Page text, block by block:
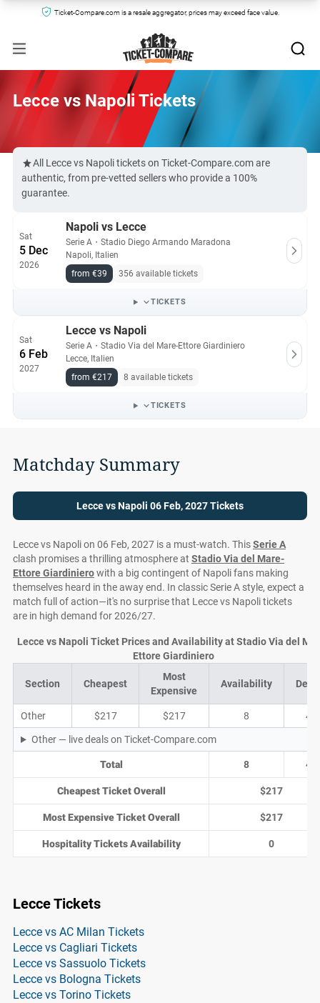
Ticket-Compare.com is a resale aggregator, prices may exceed face value.
Lecce vs Napoli Tickets
All Lecce vs Napoli tickets on Ticket-Compare.com are
authentic, from pre-vetted sellers who provide a 100%
guarantee.
Sat
5 Dec
2026
Napoli vs Lecce
Serie A ・ Stadio Diego Armando Maradona
Napoli, Italien
from €39
356 available tickets
TICKETS
Sat
6 Feb
2027
Lecce vs Napoli
Serie A ・ Stadio Via del Mare-Ettore Giardiniero
Lecce, Italien
from €217
8 available tickets
TICKETS
Matchday Summary
Lecce vs Napoli 06 Feb, 2027 Tickets
Lecce vs Napoli on 06 Feb, 2027 is a must-watch. ThisSerie A
clash promises a thrilling atmosphere at Stadio Via del Mare-
Ettore Giardinierowith a big contingent of Napoli fans making
themselves heard in the away end. In classic Serie A style, expect a
match full of action—it's no surprise that Lecce vs Napoli tickets
are in high demand for 2026/27.
Section Cheapest
Most
Expensive
Availability
Other $217 $217 8 4
Other — live deals on Ticket-Compare.com
Total 8 4
Cheapest Ticket Overall $217
Most Expensive Ticket Overall $217
Hospitality Tickets Availability 0
Lecce vs Napoli Ticket Prices and Availability at Stadio Via del
Ettore Giardiniero
Lecce Tickets
Lecce vs AC Milan Tickets
Lecce vs Cagliari Tickets
Lecce vs Sassuolo Tickets
Lecce vs Bologna Tickets
Lecce vs Torino Tickets